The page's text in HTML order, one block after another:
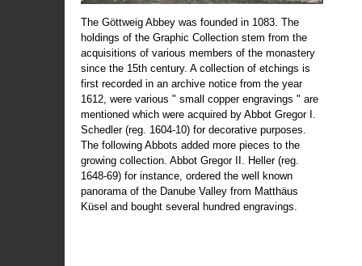
The Göttweig Abbey was founded in 1083. The
holdings of the Graphic Collection stem from the
acquisitions of various members of the monastery
since the 15th century. A collection of etchings is
first recorded in an archive notice from the year
1612, were various " small copper engravings " are
mentioned which were acquired by Abbot Gregor I.
Schedler (reg. 1604-10) for decorative purposes.
The following Abbots added more pieces to the
growing collection. Abbot Gregor II. Heller (reg.
1648-69) for instance, ordered the well known
panorama of the Danube Valley from Matthäus
Küsel and bought several hundred engravings.